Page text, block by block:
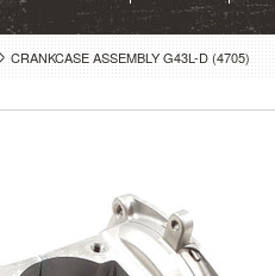
CRANKCASE ASSEMBLY G43L-D (4705)